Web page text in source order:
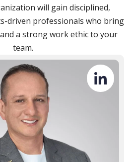
will gain disciplined,
driven professionals who bring
a strong work ethic to your
team.